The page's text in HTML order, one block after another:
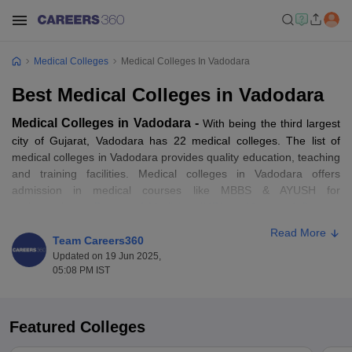
Medical Colleges Medical Colleges In Vadodara
Best Medical Colleges in Vadodara
Medical Colleges in Vadodara -With being the third largest
city of Gujarat, Vadodara has 22 medical colleges. The list of
medical colleges in Vadodara provides quality education, teaching
and training facilities. Medical colleges in Vadodara offers
admission in medical courses like MBBS & AYUSH for
Doctorate of Medicine (DM) for Super Specialities (SS).
As per the ranking of Careers360, Medical College, Baroda is
in Vadodara as per their choice. Aspirants seeking for more
information regarding the list of medical colleges in Vadodara
Team Careers360
Updated on 19 Jun 2025,
05:08 PM IST
Read More
Featured Colleges